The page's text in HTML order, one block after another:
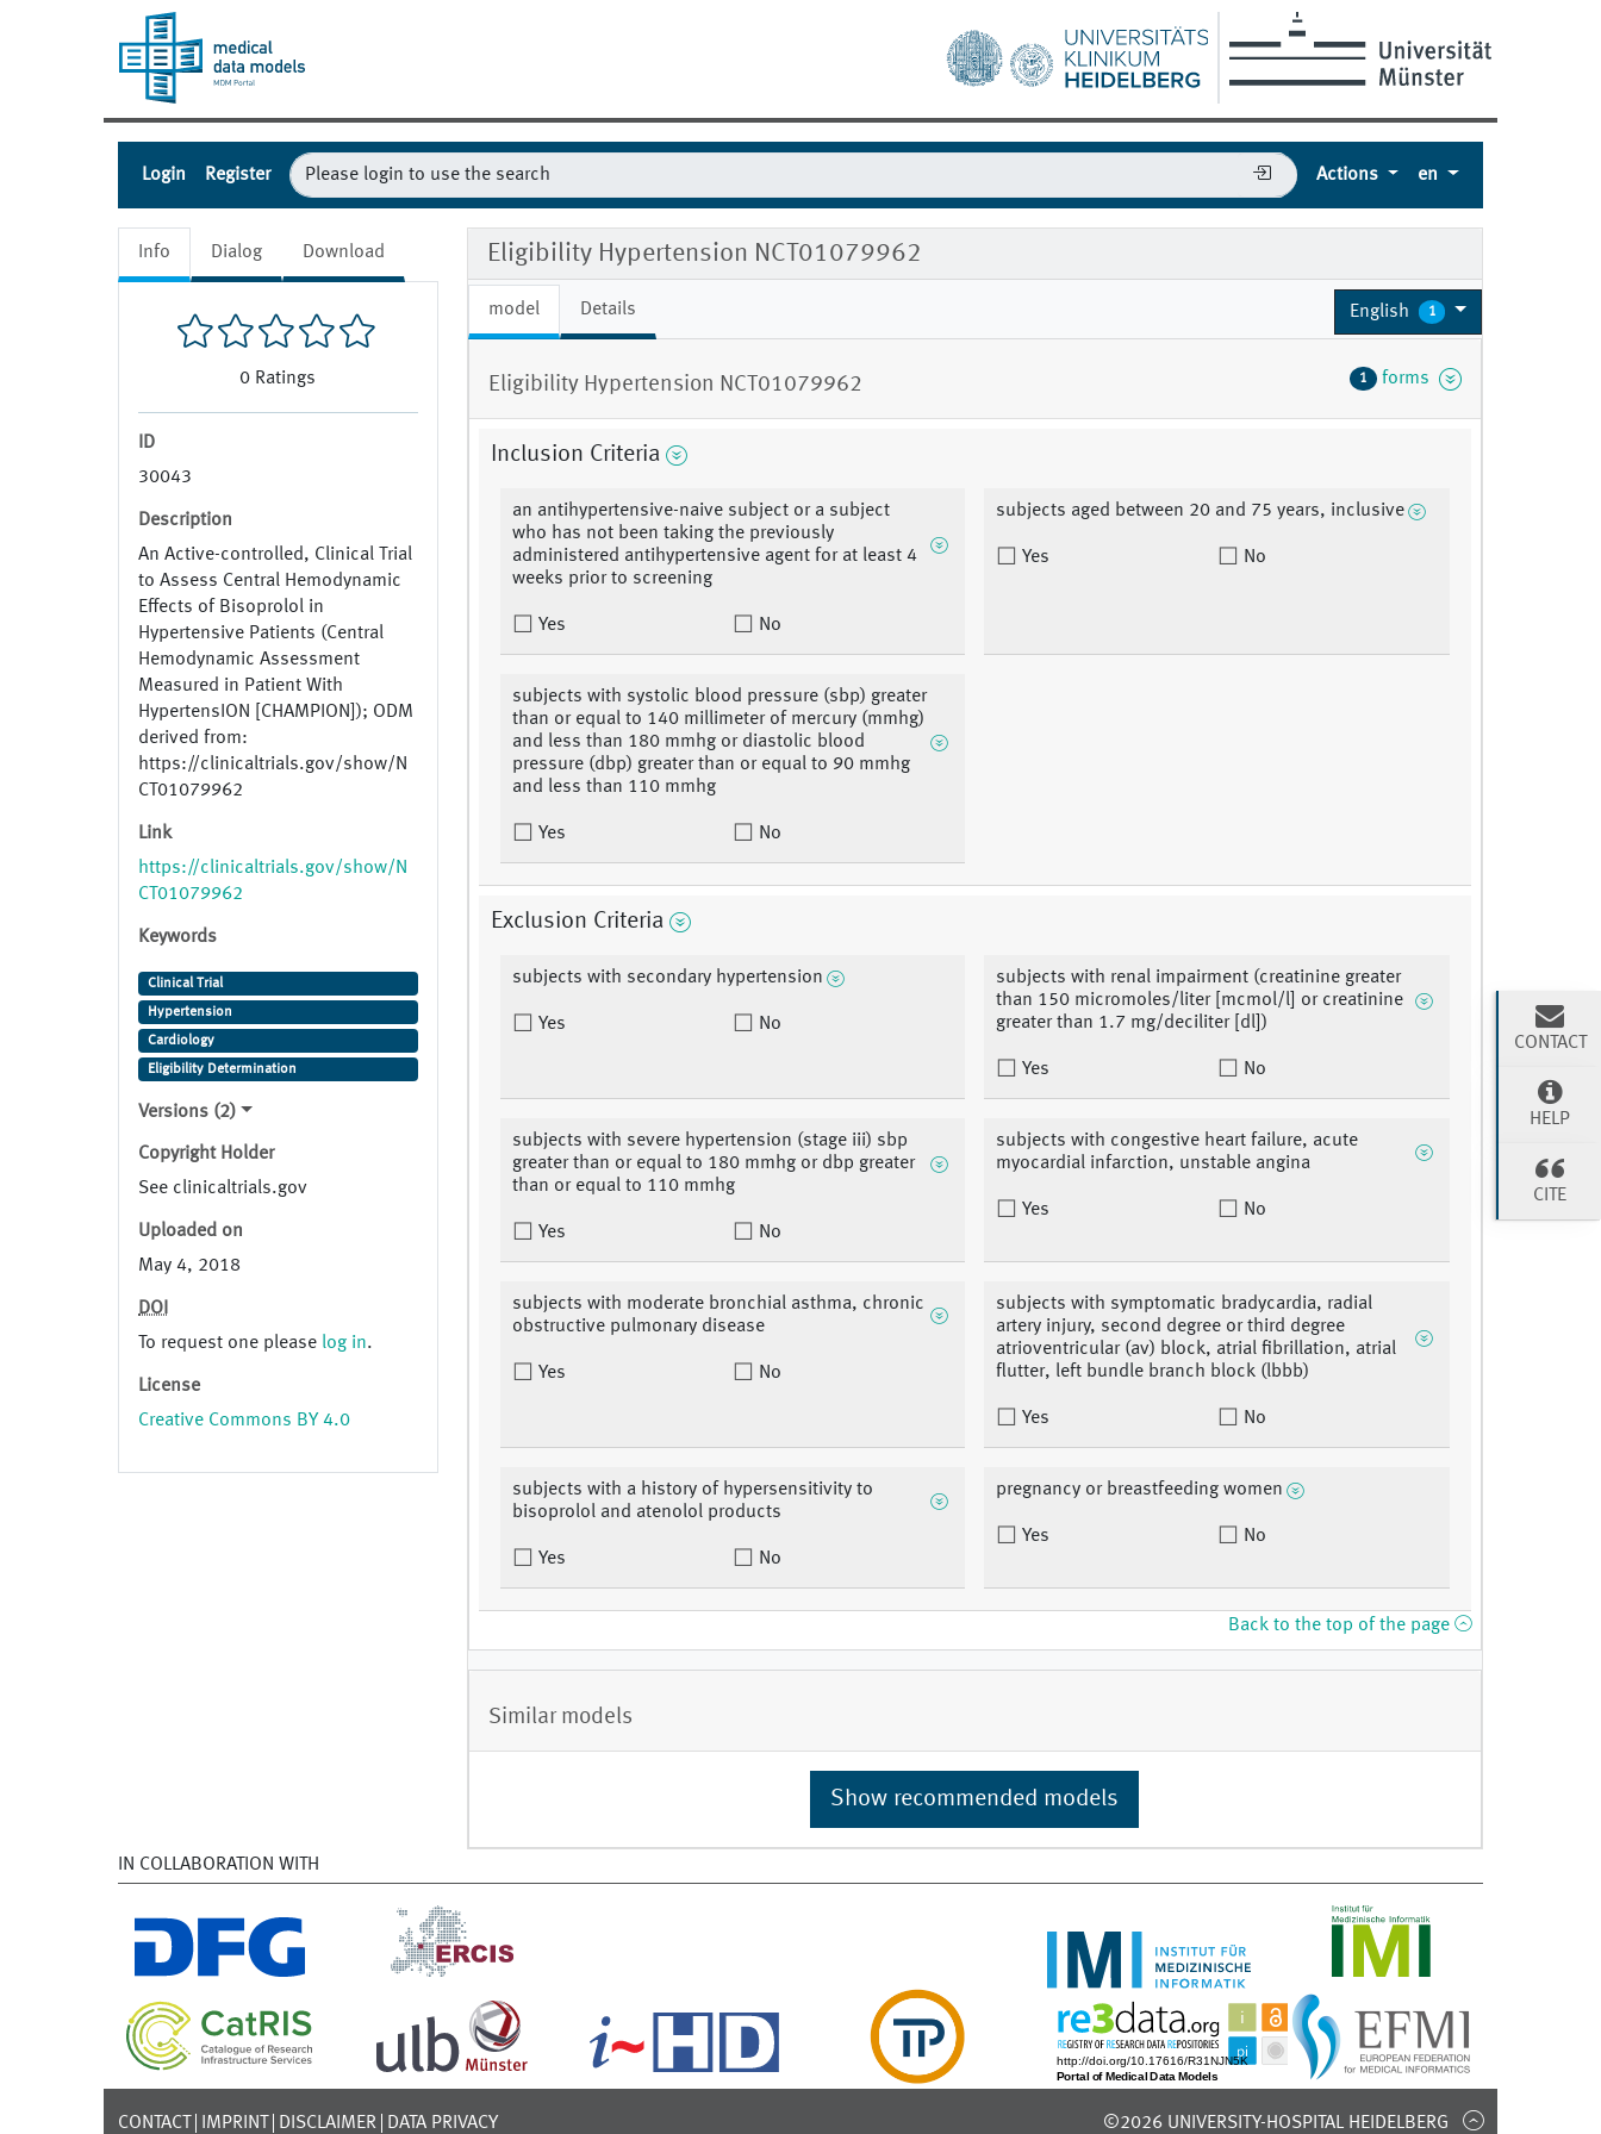
Login Register Actions en
Info Dialog Download
0 Ratings
ID
30043
Description
An Active-controlled, Clinical Trial
to Assess Central Hemodynamic
Effects of Bisoprolol in
Hypertensive Patients (Central
Hemodynamic Assessment
Measured in Patient With
HypertensION [CHAMPION]); ODM
derived from:
https://clinicaltrials.gov/show/N
CT01079962
Link
https://clinicaltrials.gov/show/N
CT01079962
Keywords
Clinical Trial
Hypertension
Cardiology
Eligibility Determination
Versions (2)
Copyright Holder
See clinicaltrials.gov
Uploaded on
May 4, 2018
DOI
To request one please log in.
License
Creative Commons BY 4.0
Eligibility Hypertension NCT01079962
model Details English 1
Eligibility Hypertension NCT01079962 1 forms
Inclusion Criteria
an antihypertensive-naive subject or a subject
who has not been taking the previously
administered antihypertensive agent for at least 4
weeks prior to screening
Yes No
subjects aged between 20 and 75 years, inclusive
Yes No
subjects with systolic blood pressure (sbp) greater
than or equal to 140 millimeter of mercury (mmhg)
and less than 180 mmhg or diastolic blood
pressure (dbp) greater than or equal to 90 mmhg
and less than 110 mmhg
Yes No
Exclusion Criteria
subjects with secondary hypertension
Yes No
subjects with renal impairment (creatinine greater
than 150 micromoles/liter [mcmol/l] or creatinine
greater than 1.7 mg/deciliter [dl])
Yes No
subjects with severe hypertension (stage iii) sbp
greater than or equal to 180 mmhg or dbp greater
than or equal to 110 mmhg
Yes No
subjects with congestive heart failure, acute
myocardial infarction, unstable angina
Yes No
subjects with moderate bronchial asthma, chronic
obstructive pulmonary disease
Yes No
subjects with symptomatic bradycardia, radial
artery injury, second degree or third degree
atrioventricular (av) block, atrial fibrillation, atrial
flutter, left bundle branch block (lbbb)
Yes No
subjects with a history of hypersensitivity to
bisoprolol and atenolol products
Yes No
pregnancy or breastfeeding women
Yes No
Back to the top of the page
Similar models
Show recommended models
IN COLLABORATION WITH
CONTACT IMPRINT DISCLAIMER DATA PRIVACY ©2026 UNIVERSITY-HOSPITAL HEIDELBERG
CONTACT
HELP
CITE